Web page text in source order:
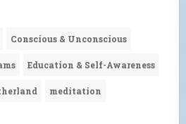
Conscious & Unconscious
Education & Self-Awareness
meditation